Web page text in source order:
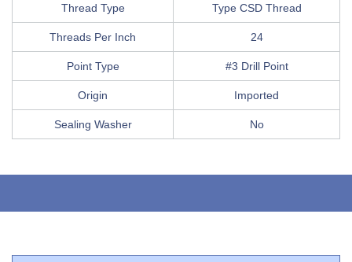
Thread Type Type CSD Thread
Threads Per Inch 24
Point Type #3 Drill Point
Origin Imported
Sealing Washer No